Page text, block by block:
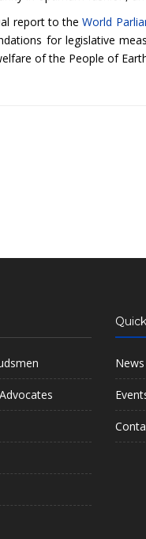
report to theWorld
for legislative
of the People of
News